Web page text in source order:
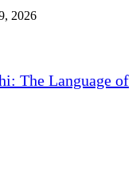
2026
The Language of